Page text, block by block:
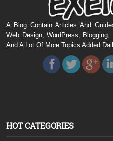
A Blog Contain Articles And
Web Design, WordPress,
And A Lot Of More Topics Added
HOT CATEGORIES